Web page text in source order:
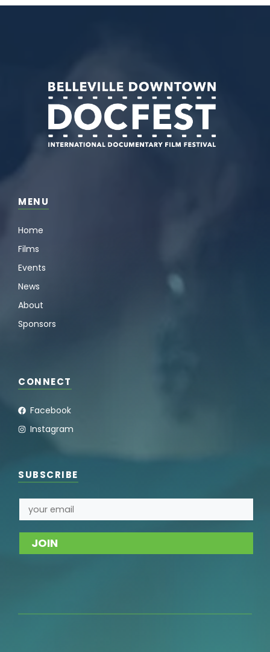
MENU
Home
Films
Events
News
About
Sponsors
CONNECT
Facebook
Instagram
SUBSCRIBE